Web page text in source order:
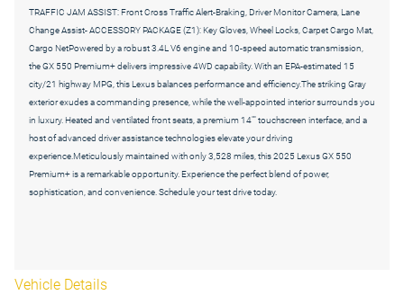
TRAFFIC JAM ASSIST: Front Cross Traffic Alert-Braking, Driver Monitor Camera, Lane
Change Assist- ACCESSORY PACKAGE (Z1): Key Gloves, Wheel Locks, Carpet Cargo Mat,
Cargo NetPowered by a robust 3.4L V6 engine and 10-speed automatic transmission,
the GX 550 Premium+ delivers impressive 4WD capability. With an EPA-estimated 15
city/21 highway MPG, this Lexus balances performance and efficiency.The striking Gray
exterior exudes a commanding presence, while the well-appointed interior surrounds you
in luxury. Heated and ventilated front seats, a premium 14"" touchscreen interface, and a
host of advanced driver assistance technologies elevate your driving
experience.Meticulously maintained with only 3,528 miles, this 2025 Lexus GX 550
Premium+ is a remarkable opportunity. Experience the perfect blend of power,
sophistication, and convenience. Schedule your test drive today.
Vehicle Details